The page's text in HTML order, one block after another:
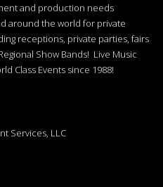
and production needs
around the world for private
receptions, private parties, fairs
Show Bands! Live Music
Class Events since 1988!
Services, LLC